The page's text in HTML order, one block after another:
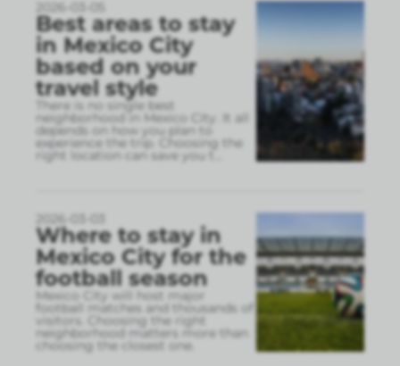
2026-03-05
Best areas to stay
in Mexico City
based on your
travel style
There is no single best
neighborhood in Mexico City. It all
depends on how you plan to
experience the trip. Choosing the
right location can save you t
2026-03-03
Where to stay in
Mexico City for the
football season
Mexico City will host major
football matches and thousands of
visitors. Choosing the right
neighborhood matters more than
choosing the closest one.